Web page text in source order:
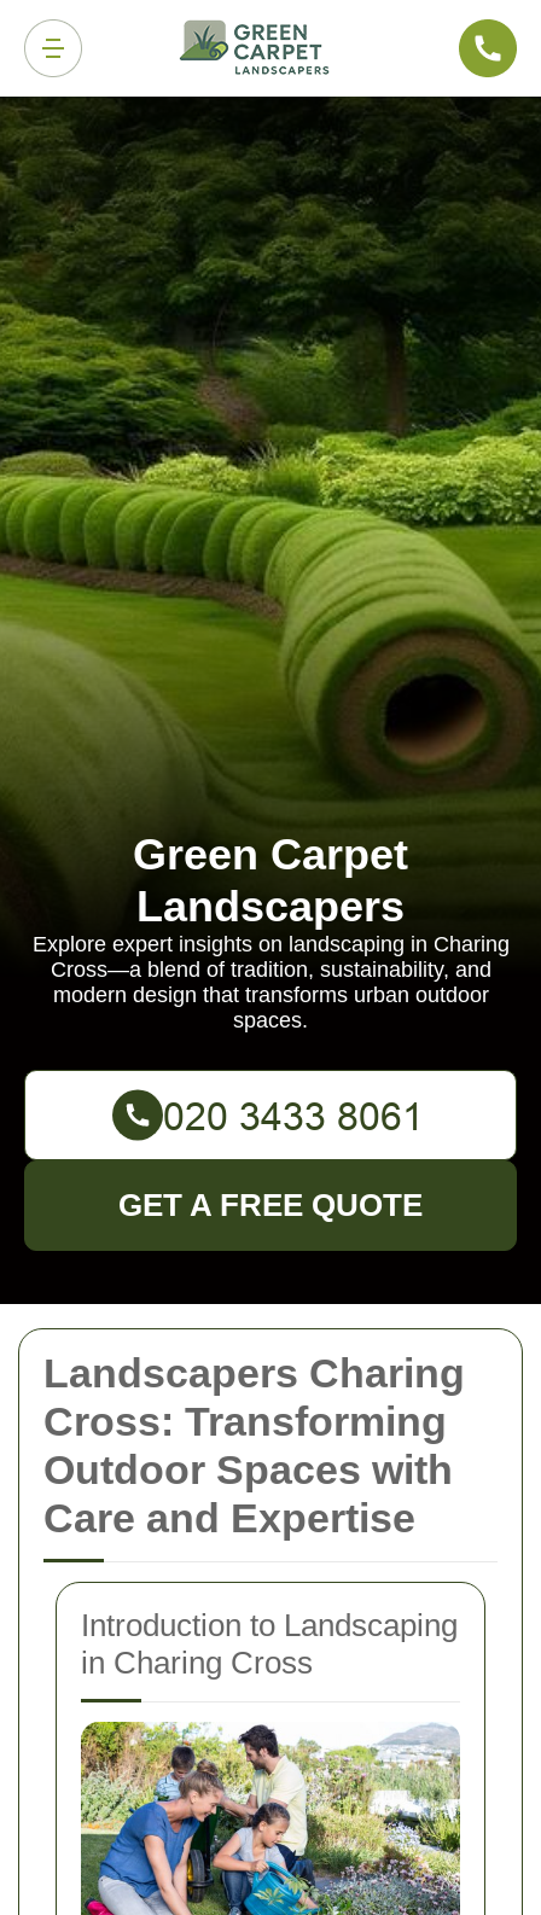
Landscapers Charing
Cross: Transforming
Outdoor Spaces with
Care and Expertise
Introduction to Landscaping
in Charing Cross
Green Carpet
Landscapers
Explore expert insights on landscaping in Charing
Cross—a blend of tradition, sustainability, and
modern design that transforms urban outdoor
spaces.
GET A FREE QUOTE